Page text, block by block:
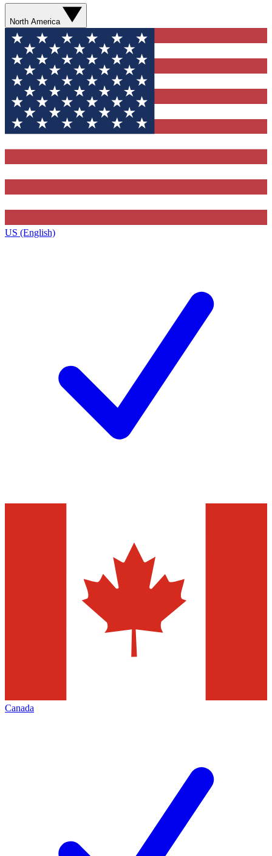
North America
US (English)
Canada